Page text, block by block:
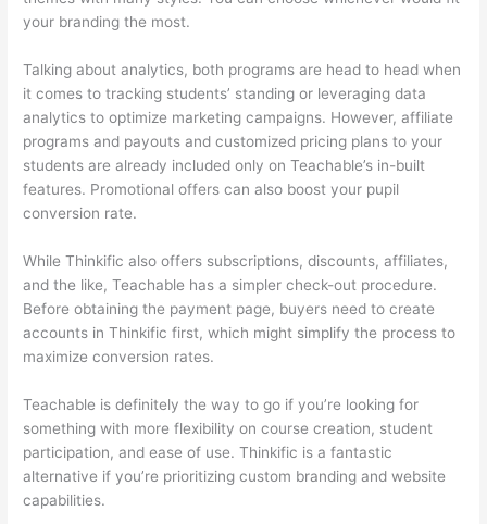
your branding the most.
Talking about analytics, both programs are head to head when
it comes to tracking students’ standing or leveraging data
analytics to optimize marketing campaigns. However, affiliate
programs and payouts and customized pricing plans to your
students are already included only on Teachable’s in-built
features. Promotional offers can also boost your pupil
conversion rate.
While Thinkific also offers subscriptions, discounts, affiliates,
and the like, Teachable has a simpler check-out procedure.
Before obtaining the payment page, buyers need to create
accounts in Thinkific first, which might simplify the process to
maximize conversion rates.
Teachable is definitely the way to go if you’re looking for
something with more flexibility on course creation, student
participation, and ease of use. Thinkific is a fantastic
alternative if you’re prioritizing custom branding and website
capabilities.